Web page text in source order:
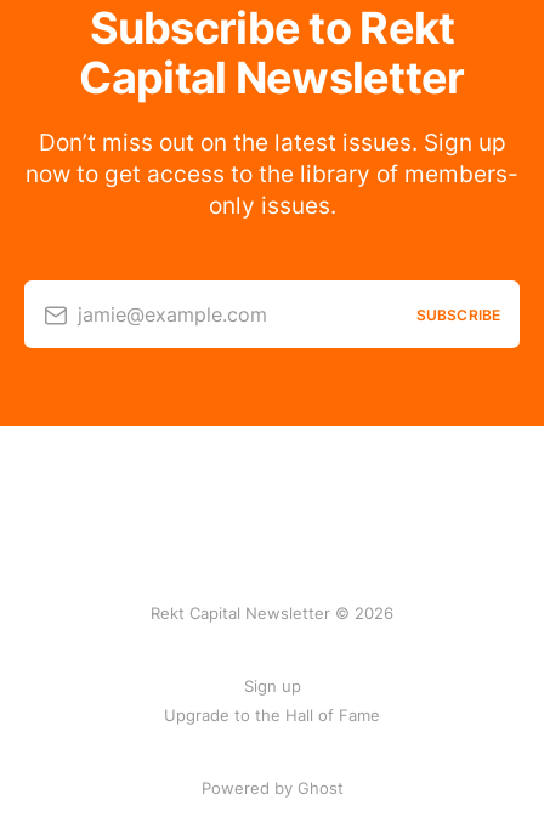
Subscribe to Rekt
Capital Newsletter
Don’t miss out on the latest issues. Sign up
now to get access to the library of members-
only issues.
jamie@example.com SUBSCRIBE
Rekt Capital Newsletter © 2026
Sign up
Upgrade to the Hall of Fame
Powered by Ghost